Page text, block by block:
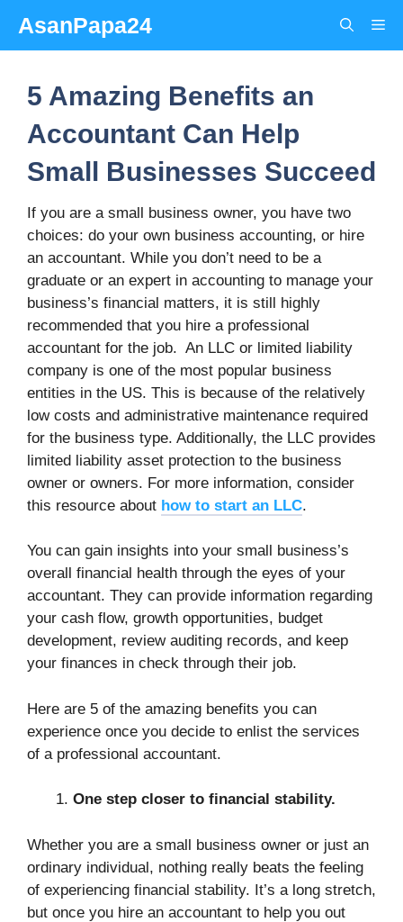
content
AsanPapa24
5 Amazing Benefits an
Accountant Can Help
Small Businesses Succeed
If you are a small business owner, you have two
choices: do your own business accounting, or hire
an accountant. While you don’t need to be a
graduate or an expert in accounting to manage your
business’s financial matters, it is still highly
recommended that you hire a professional
accountant for the job. An LLC or limited liability
company is one of the most popular business
entities in the US. This is because of the relatively
low costs and administrative maintenance required
for the business type. Additionally, the LLC provides
limited liability asset protection to the business
owner or owners. For more information, consider
this resource about how to start an LLC.
You can gain insights into your small business’s
overall financial health through the eyes of your
accountant. They can provide information regarding
your cash flow, growth opportunities, budget
development, review auditing records, and keep
your finances in check through their job.
Here are 5 of the amazing benefits you can
experience once you decide to enlist the services
of a professional accountant.
One step closer to financial stability.
Whether you are a small business owner or just an
ordinary individual, nothing really beats the feeling
of experiencing financial stability. It’s a long stretch,
but once you hire an accountant to help you out